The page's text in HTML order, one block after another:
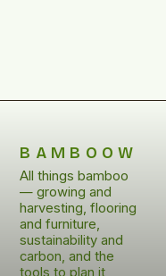
BAMBOOW
All things bamboo
— growing and
harvesting, flooring
and furniture,
sustainability and
carbon, and the
tools to plan it